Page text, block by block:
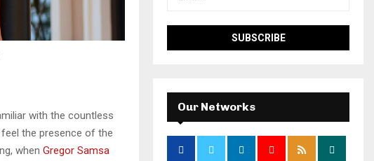
with the countless
the presence of the
when Gregor Samsa
Our Networks